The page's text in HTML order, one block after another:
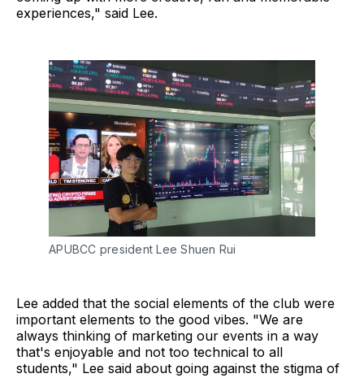
experiences," said Lee.
APUBCC president Lee Shuen Rui
Lee added that the social elements of the club were
important elements to the good vibes. "We are
always thinking of marketing our events in a way
that's enjoyable and not too technical to all
students," Lee said about going against the stigma of